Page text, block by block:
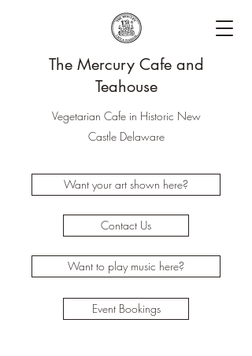
The Mercury Cafe and
Teahouse
Vegetarian Cafe in Historic New
Castle Delaware
Want your art shown here?
Contact Us
Want to play music here?
Event Bookings